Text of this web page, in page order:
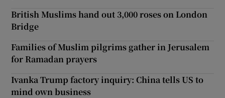
British Muslims hand out 3,000 roses on London
Bridge
Families of Muslim pilgrims gather in Jerusalem
for Ramadan prayers
Ivanka Trump factory inquiry: China tells US to
mind own business